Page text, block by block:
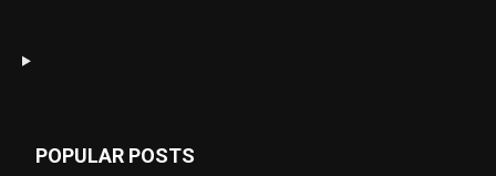
POPULAR POSTS